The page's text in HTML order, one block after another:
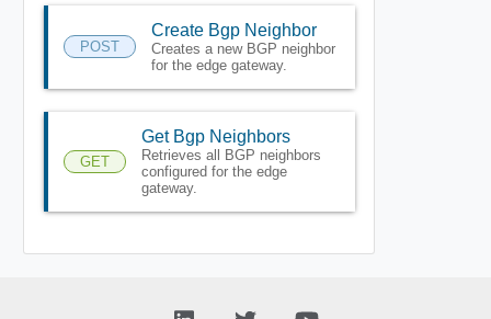
POST
Create Bgp Neighbor
Creates a new BGP neighbor
for the edge gateway.
GET
Get Bgp Neighbors
Retrieves all BGP neighbors
configured for the edge
gateway.